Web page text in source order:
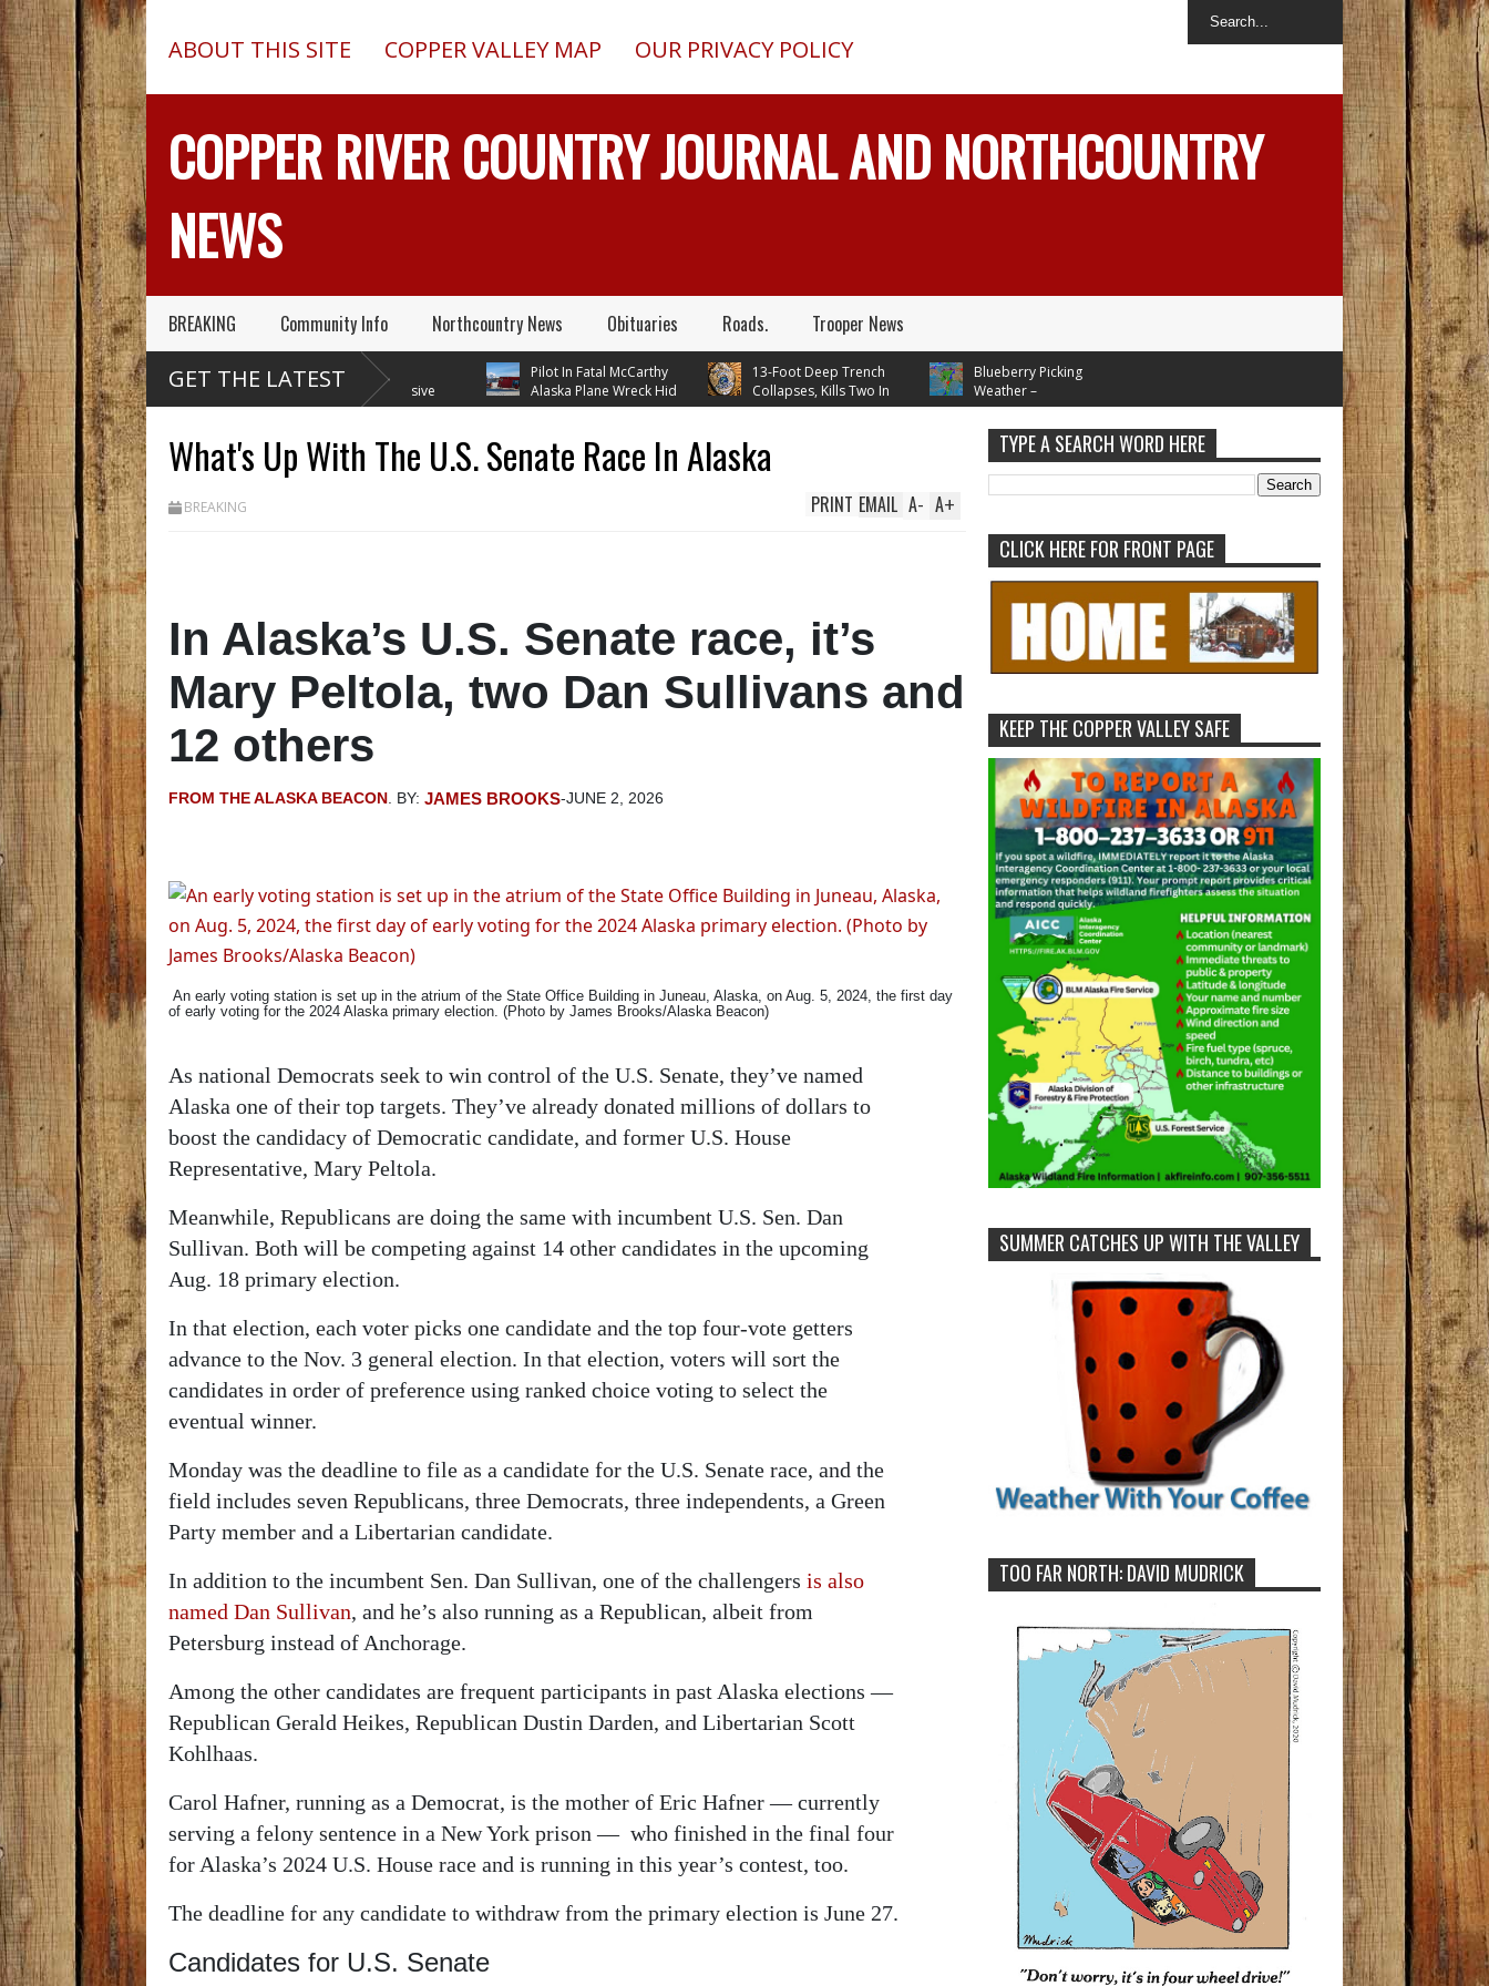
ABOUT THIS SITE COPPER VALLEY MAP OUR PRIVACY POLICY
COPPER RIVER COUNTRY JOURNAL AND NORTHCOUNTRY
NEWS
BREAKING Community Info Northcountry News Obituaries Roads. Trooper News
GET THE LATEST
Former Copper Valley
Alaska Trooper Sgt.
Roger Maynard – Known For His
Skills & Service – Has Died
Chugach Electric
Proposes A Massive
New Alaska Dam At Caribou
Pilot In Fatal McCarthy
Alaska Plane Wreck Hid
A 2013 Crash From FAA Until
13-Foot Deep Trench
Collapses, Kills Two In
Delta Junction, Alaska, While
Blueberry Picking
Weather –
Temperatures In Mid 70's
Through Next Week
What's Up With The U.S. Senate Race In Alaska
BREAKING A+
A-
EMAIL
PRINT
In Alaska’s U.S. Senate race, it’s
Mary Peltola, two Dan Sullivans and
12 others
FROM THE ALASKA BEACON . BY: JAMES BROOKS-JUNE 2, 2026
An early voting station is set up in the atrium of the State Office Building in Juneau, Alaska, on Aug. 5, 2024, the first day
of early voting for the 2024 Alaska primary election. (Photo by James Brooks/Alaska Beacon)
As national Democrats seek to win control of the U.S. Senate, they’ve named
Alaska one of their top targets. They’ve already donated millions of dollars to
boost the candidacy of Democratic candidate, and former U.S. House
Representative, Mary Peltola.
Meanwhile, Republicans are doing the same with incumbent U.S. Sen. Dan
Sullivan. Both will be competing against 14 other candidates in the upcoming
Aug. 18 primary election.
In that election, each voter picks one candidate and the top four-vote getters
advance to the Nov. 3 general election. In that election, voters will sort the
candidates in order of preference using ranked choice voting to select the
eventual winner.
Monday was the deadline to file as a candidate for the U.S. Senate race, and the
field includes seven Republicans, three Democrats, three independents, a Green
Party member and a Libertarian candidate.
In addition to the incumbent Sen. Dan Sullivan, one of the challengers is also
named Dan Sullivan, and he’s also running as a Republican, albeit from
Petersburg instead of Anchorage.
Among the other candidates are frequent participants in past Alaska elections —
Republican Gerald Heikes, Republican Dustin Darden, and Libertarian Scott
Kohlhaas.
Carol Hafner, running as a Democrat, is the mother of Eric Hafner — currently
serving a felony sentence in a New York prison — who finished in the final four
for Alaska’s 2024 U.S. House race and is running in this year’s contest, too.
The deadline for any candidate to withdraw from the primary election is June 27.
Candidates for U.S. Senate
TYPE A SEARCH WORD HERE
CLICK HERE FOR FRONT PAGE
KEEP THE COPPER VALLEY SAFE
SUMMER CATCHES UP WITH THE VALLEY
TOO FAR NORTH: DAVID MUDRICK